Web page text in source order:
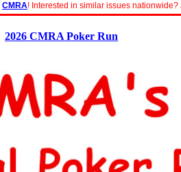
CMRA! Interested in similar issues nationwide?
2026 CMRA Poker Run